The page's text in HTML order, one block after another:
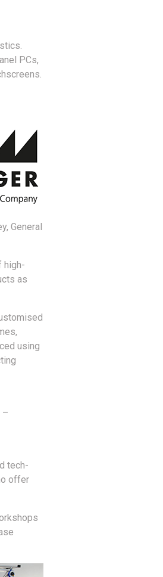
PCs,
General
high-
as
using
–
tech-
offer